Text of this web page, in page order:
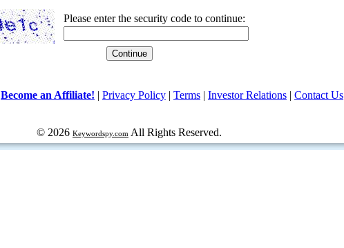
Please enter the security code to continue:
Become an Affiliate! | Privacy Policy | Terms | Investor Relations | Contact Us
© 2026 Keywordspy.com All Rights Reserved.